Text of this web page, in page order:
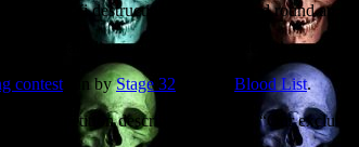
a sci-fi destruction thriller themed round an
by we Earthlings. And the feature-length
contest run byStage 32 Blood List.
competition describes itself thus: “Our